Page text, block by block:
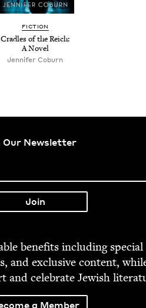
FIC­TION
Cra­dles of the Reich:
A Novel
Jen­nifer Coburn
Newsletter
ben­e­fits includ­ing spe­cial
and exclu­sive con­tent,
and cel­e­brate Jew­ish
a Member